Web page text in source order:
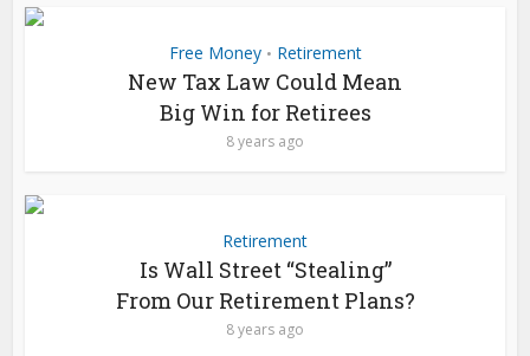
Free Money • Retirement
New Tax Law Could Mean
Big Win for Retirees
8 years ago
Retirement
Is Wall Street “Stealing”
From Our Retirement Plans?
8 years ago